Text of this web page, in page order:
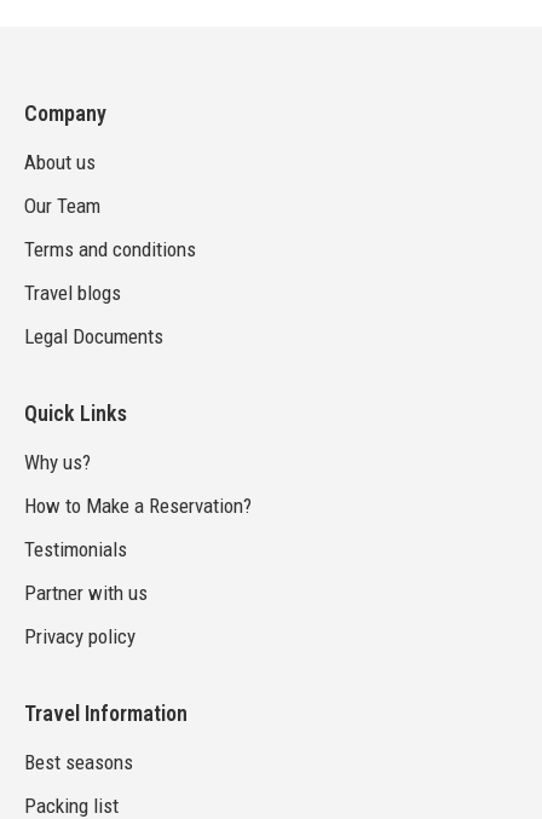
Company
About us
Our Team
Terms and conditions
Travel blogs
Legal Documents
Quick Links
Why us?
How to Make a Reservation?
Testimonials
Partner with us
Privacy policy
Travel Information
Best seasons
Packing list